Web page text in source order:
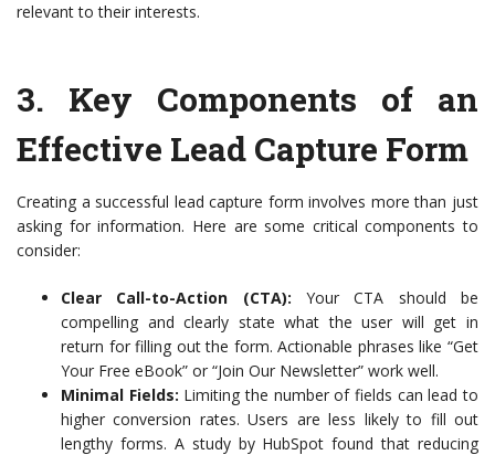
relevant to their interests.
3. Key Components of an
Effective Lead Capture Form
Creating a successful lead capture form involves more than just
asking for information. Here are some critical components to
consider:
Clear Call-to-Action (CTA): Your CTA should be
compelling and clearly state what the user will get in
return for filling out the form. Actionable phrases like “Get
Your Free eBook” or “Join Our Newsletter” work well.
Minimal Fields: Limiting the number of fields can lead to
higher conversion rates. Users are less likely to fill out
lengthy forms. A study by HubSpot found that reducing